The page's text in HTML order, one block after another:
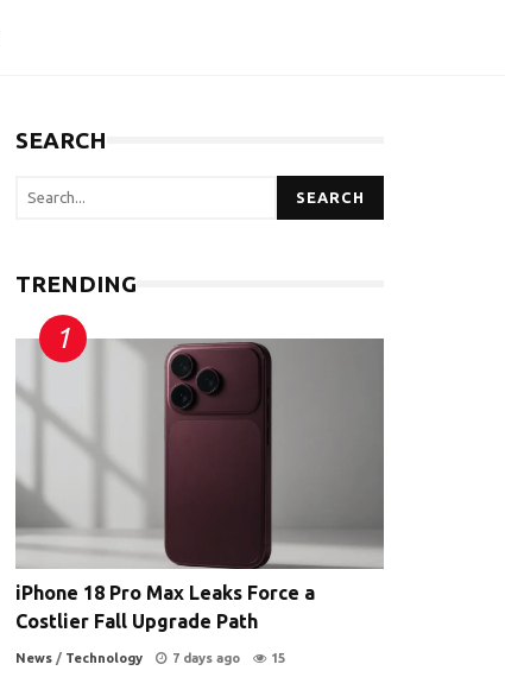
SEARCH
SEARCH
TRENDING
iPhone 18 Pro Max Leaks Force a
Costlier Fall Upgrade Path
News / Technology 7 days ago 15